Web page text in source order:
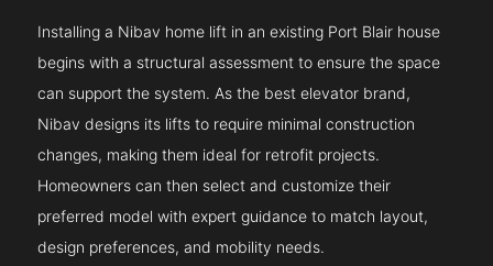
Installing a Nibav home lift in an existing Port Blair house
begins with a structural assessment to ensure the space
can support the system. As the best elevator brand,
Nibav designs its lifts to require minimal construction
changes, making them ideal for retrofit projects.
Homeowners can then select and customize their
preferred model with expert guidance to match layout,
design preferences, and mobility needs.